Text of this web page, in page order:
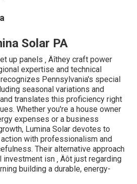
Solar PA
up panels ‚ Äîthey craft power
expertise and technical
Pennsylvania's special
seasonal variations and
translates this proficiency right
Whether you're a house owner
expenses or a business
Lumina Solar devotes to
with professionalism and
Their alternative approach
isn ‚ Äôt just regarding
building a durable, energy-